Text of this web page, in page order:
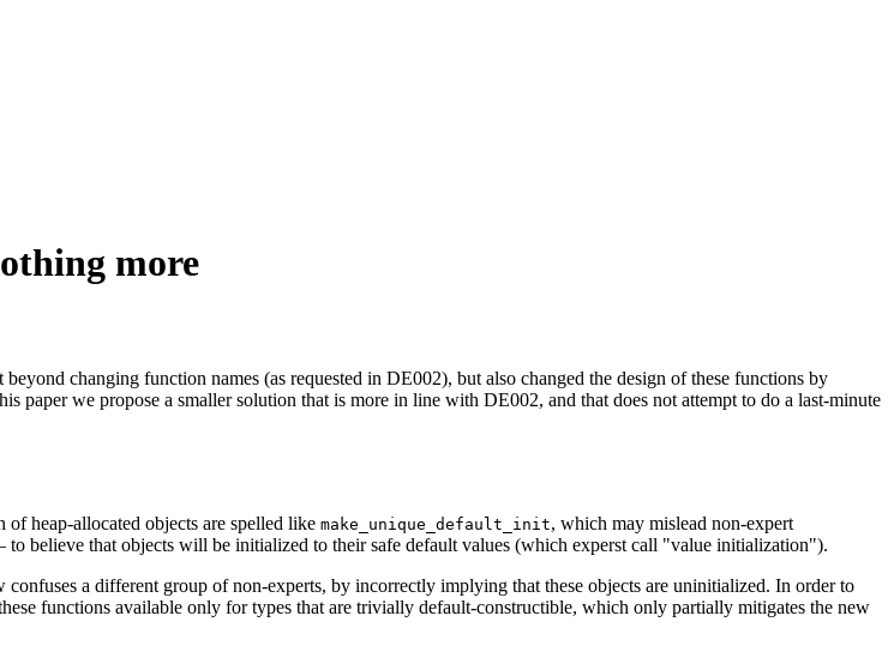
more
changing function names (as requested in DE002), but also changed the design of these functions by
paper we propose a smaller solution that is more in line with DE002, and that does not attempt to do a last-minute
heap-allocated objects are spelled like make_unique_default_init, which may mislead non-expert
believe that objects will be initialized to their safe default values (which experst call "value initialization").
confuses a different group of non-experts, by incorrectly implying that these objects are uninitialized. In order to
functions available only for types that are trivially default-constructible, which only partially mitigates the new